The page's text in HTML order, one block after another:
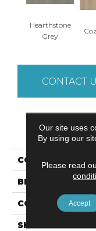
Hearthstone
Grey
CONTACT
COLLECTION
BRAND
CONSTRUCTION
SHAPE
Our site uses
By using our
Please read
Accept